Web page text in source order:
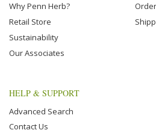
Why Penn Herb?
Retail Store
Sustainability
Our Associates
HELP & SUPPORT
Advanced Search
Contact Us